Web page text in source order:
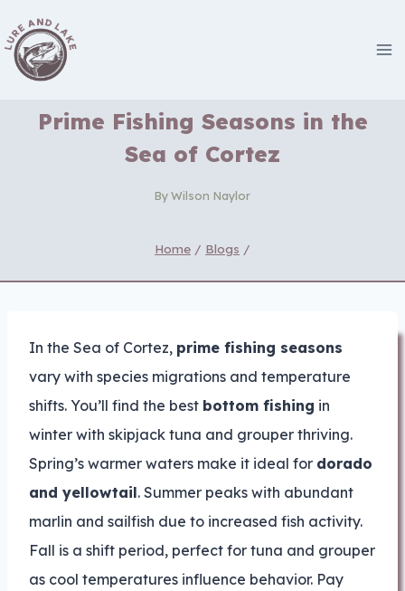
to
content
Prime Fishing Seasons in the
Sea of Cortez
ByWilson Naylor
Home / Blogs /
In the Sea of Cortez, prime fishing seasons
vary with species migrations and temperature
shifts. You’ll find the best bottom fishing in
winter with skipjack tuna and grouper thriving.
Spring’s warmer waters make it ideal for dorado
and yellowtail. Summer peaks with abundant
marlin and sailfish due to increased fish activity.
Fall is a shift period, perfect for tuna and grouper
as cool temperatures influence behavior. Pay